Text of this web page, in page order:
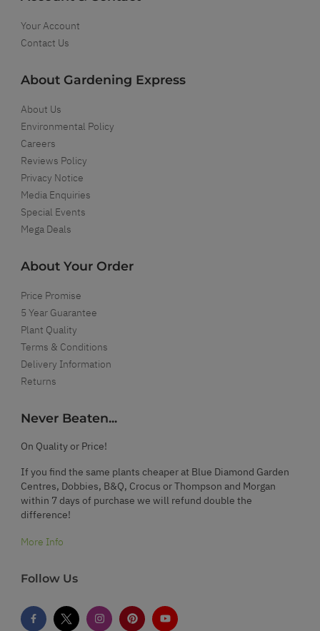
Your Account
Contact Us
About Gardening Express
About Us
Environmental Policy
Careers
Reviews Policy
Privacy Notice
Media Enquiries
Special Events
Mega Deals
About Your Order
Price Promise
5 Year Guarantee
Plant Quality
Terms & Conditions
Delivery Information
Returns
Never Beaten...
On Quality or Price!
If you find the same plants cheaper at Blue Diamond Garden
Centres, Dobbies, B&Q, Crocus or Thompson and Morgan
within 7 days of purchase we will refund double the
difference!
More Info
Follow Us